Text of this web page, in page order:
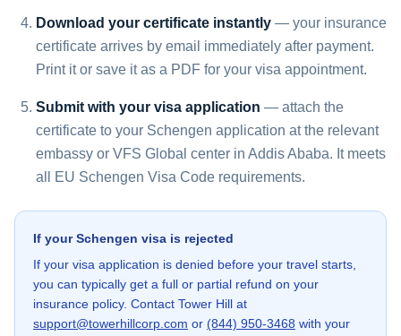
Download your certificate instantly — your insurance
certificate arrives by email immediately after payment.
Print it or save it as a PDF for your visa appointment.
Submit with your visa application — attach the
certificate to your Schengen application at the relevant
embassy or VFS Global center in Addis Ababa. It meets
all EU Schengen Visa Code requirements.
If your Schengen visa is rejected
If your visa application is denied before your travel starts,
you can typically get a full or partial refund on your
insurance policy. Contact Tower Hill at
support@towerhillcorp.com or (844) 950-3468 with your